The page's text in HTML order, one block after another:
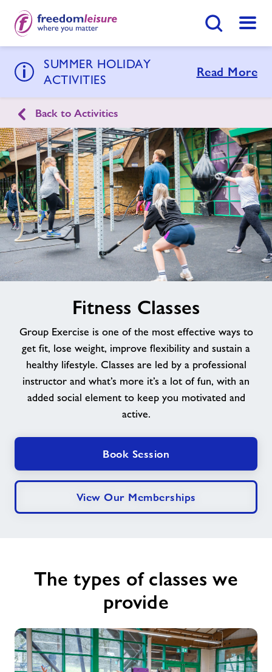
Menu
Goldenstones Leisure Centre
Home
Swimming Lessons
Activities
Timetables
Memberships
Contact
Jobs at Goldenstones
About Freedom Leisure
Join Now
FindCentre
SUMMER HOLIDAY
ACTIVITIES
Read More
Back to Activities
alt
Fitness Classes
Group Exercise is one of the most effective ways to
get fit, lose weight, improve flexibility and sustain a
healthy lifestyle. Classes are led by a professional
instructor and what’s more it’s a lot of fun, with an
added social element to keep you motivated and
active.
Book Session
View Our Memberships
The types of classes we
provide